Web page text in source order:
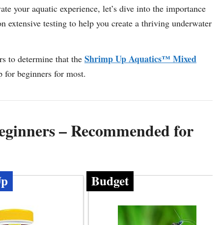
your aquatic experience, let’s dive into the importance
extensive testing to help you create a thriving underwater
to determine that the Shrimp Up Aquatics™ Mixed
beginners for most.
– Recommended for
Budget